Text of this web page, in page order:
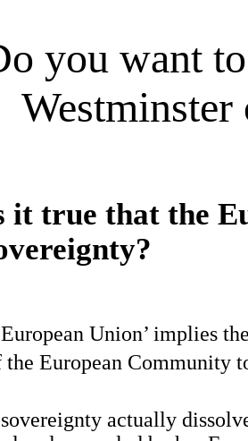
you want
it true that the
Union’ implies
the European Community
sovereignty actually